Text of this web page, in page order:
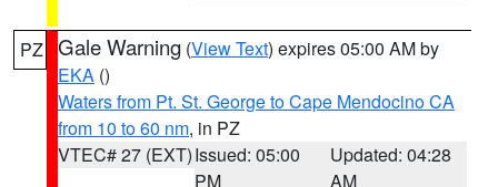
PZ Gale Warning (View Text) expires 05:00 AM by
EKA ()
Waters from Pt. St. George to Cape Mendocino CA
from 10 to 60 nm, in PZ
VTEC# 27 (EXT)Issued: 05:00
PM
Updated: 04:28
AM